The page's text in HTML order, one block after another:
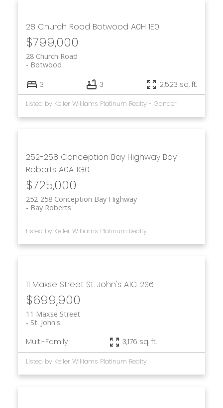
28 Church Road Botwood A0H 1E0
$799,000
28 Church Road
Botwood
3 3 2,523 sq. ft.
Listed by Keller Williams Platinum Realty - Gander
252-258 Conception Bay Highway Bay
Roberts A0A 1G0
$725,000
252-258 Conception Bay Highway
Bay Roberts
Listed by Keller Williams Platinum Realty
11 Maxse Street St. John's A1C 2S6
$699,900
11 Maxse Street
St. John's
Multi-Family 3,176 sq. ft.
Listed by Keller Williams Platinum Realty